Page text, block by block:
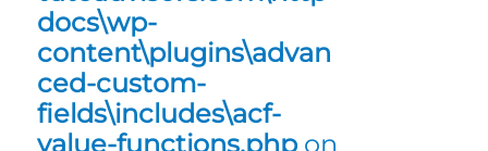
docs\wp-
content\plugins\advan
ced-custom-
fields\includes\acf-
value-functions.phpon